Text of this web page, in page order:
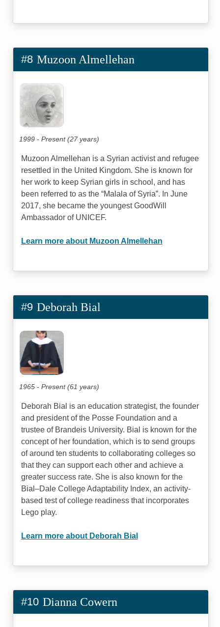
#8 Muzoon Almellehan
1999 - Present (27 years)
Muzoon Almellehan is a Syrian activist and refugee
resettled in the United Kingdom. She is known for
her work to keep Syrian girls in school, and has
been referred to as the “Malala of Syria”. In June
2017, she became the youngest GoodWill
Ambassador of UNICEF.
Learn more about Muzoon Almellehan
#9 Deborah Bial
1965 - Present (61 years)
Deborah Bial is an education strategist, the founder
and president of the Posse Foundation and a
trustee of Brandeis University. Bial is known for the
concept of her foundation, which is to send groups
of around ten students to collaborating colleges so
that they can support each other and achieve a
greater success rate. She is also known for the
Bial–Dale College Adaptability Index, an activity-
based test of college readiness that incorporates
Lego play.
Learn more about Deborah Bial
#10 Dianna Cowern